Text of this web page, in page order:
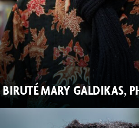
BIRUTÉ MARY GALDIKAS,